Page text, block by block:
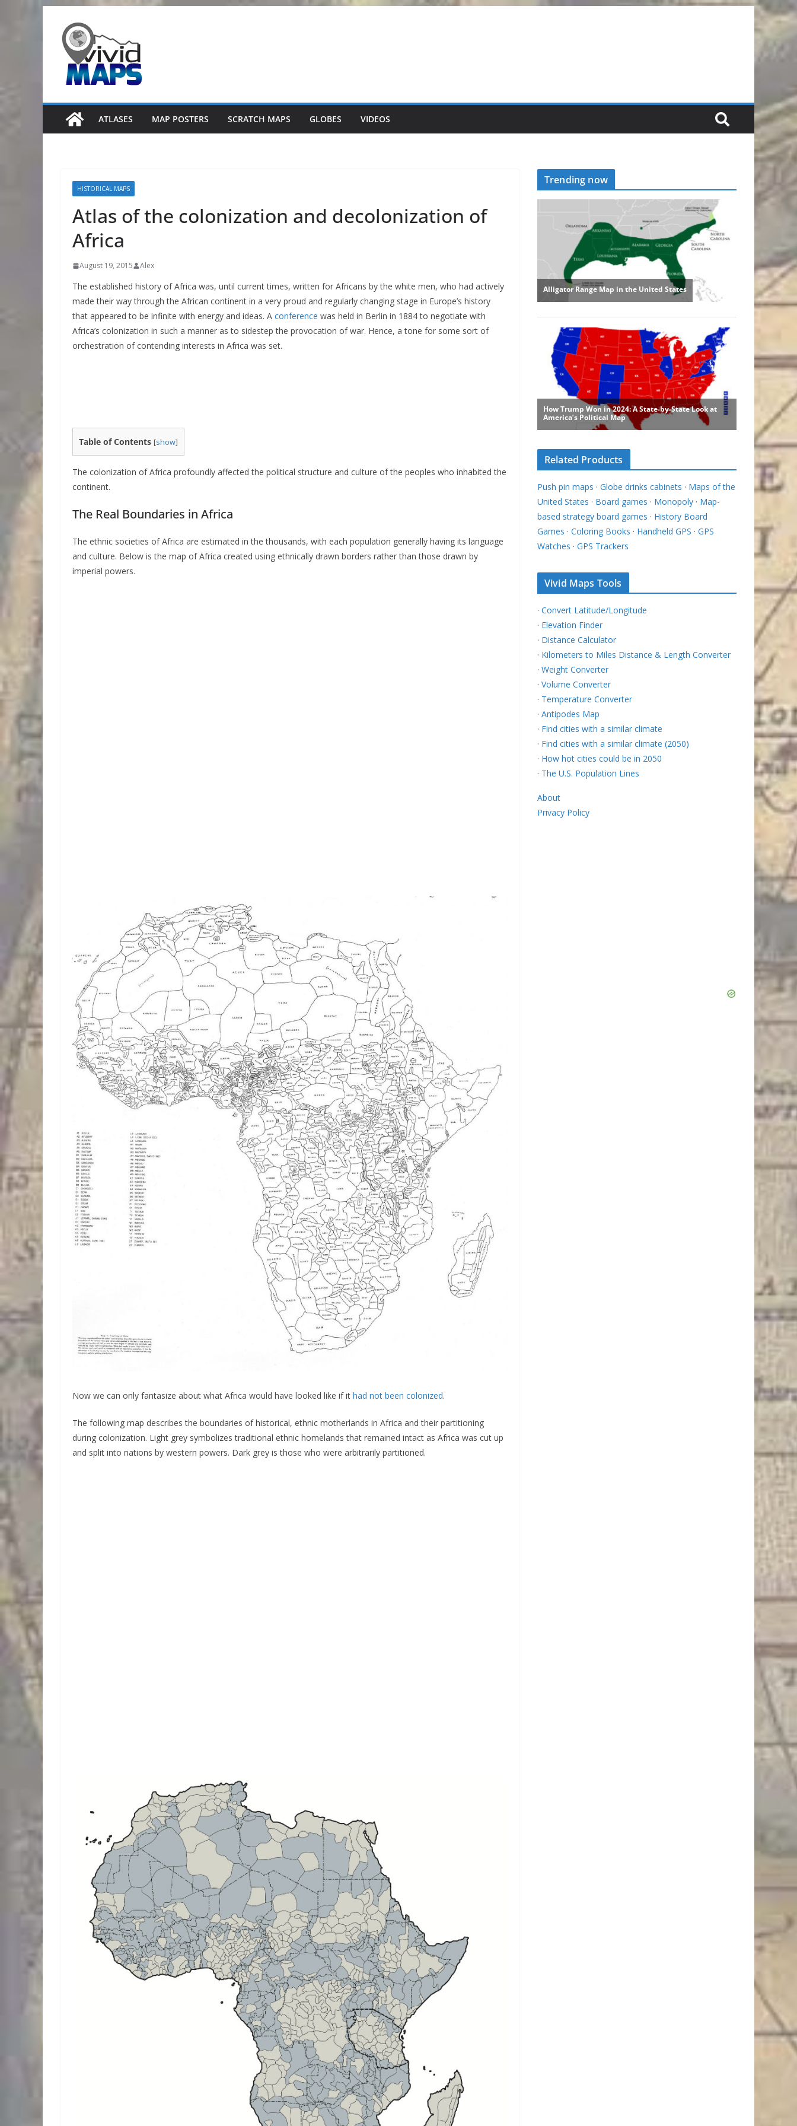
content
ATLASES MAP POSTERS SCRATCH MAPS GLOBES VIDEOS
HISTORICAL MAPS
Atlas of the colonization and decolonization of
Africa
August 19, 2015 Alex
The established history of Africa was, until current times, written for Africans by the white men, who had actively
made their way through the African continent in a very proud and regularly changing stage in Europe’s history
that appeared to be infinite with energy and ideas. A conference was held in Berlin in 1884 to negotiate with
Africa’s colonization in such a manner as to sidestep the provocation of war. Hence, a tone for some sort of
orchestration of contending interests in Africa was set.
Table of Contents [show]
The colonization of Africa profoundly affected the political structure and culture of the peoples who inhabited the
continent.
The Real Boundaries in Africa
The ethnic societies of Africa are estimated in the thousands, with each population generally having its language
and culture. Below is the map of Africa created using ethnically drawn borders rather than those drawn by
imperial powers.
Now we can only fantasize about what Africa would have looked like if it had not been colonized.
The following map describes the boundaries of historical, ethnic motherlands in Africa and their partitioning
during colonization. Light grey symbolizes traditional ethnic homelands that remained intact as Africa was cut up
and split into nations by western powers. Dark grey is those who were arbitrarily partitioned.
Trending now
Related Products
Push pin maps · Globe drinks cabinets · Maps of the
United States · Board games · Monopoly · Map-
based strategy board games · History Board
Games · Coloring Books · Handheld GPS · GPS
Watches · GPS Trackers
Vivid Maps Tools
· Convert Latitude/Longitude
· Elevation Finder
· Distance Calculator
· Kilometers to Miles Distance & Length Converter
· Weight Converter
· Volume Converter
· Temperature Converter
· Antipodes Map
· Find cities with a similar climate
· Find cities with a similar climate (2050)
· How hot cities could be in 2050
· The U.S. Population Lines
About
Privacy Policy